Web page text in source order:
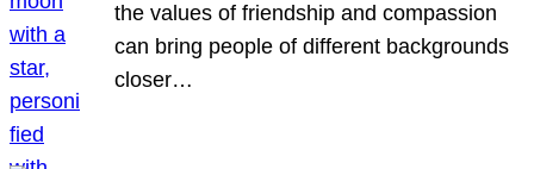
the values of friendship and compassion
can bring people of different backgrounds
closer…